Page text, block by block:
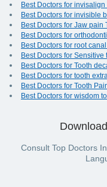
Best Doctors for
Best Doctors for invisible
Best Doctors for Jaw pain
Best Doctors for
Best Doctors for root
Best Doctors for
Best Doctors for Tooth
Best Doctors for tooth
Best Doctors for Tooth
Best Doctors for wisdom
Consult Top Doctors